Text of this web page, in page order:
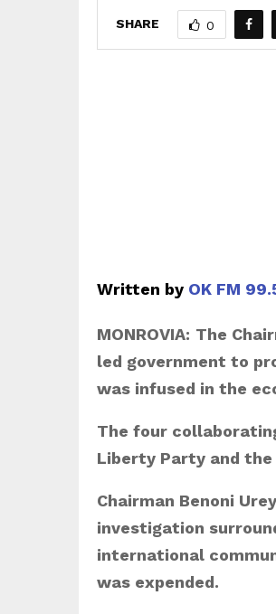
SHARE 0
Written by OK FM
MONROVIA: The
led government to
was infused in the
The four
Liberty Party and
Chairman Benoni
investigation
international
was expended.